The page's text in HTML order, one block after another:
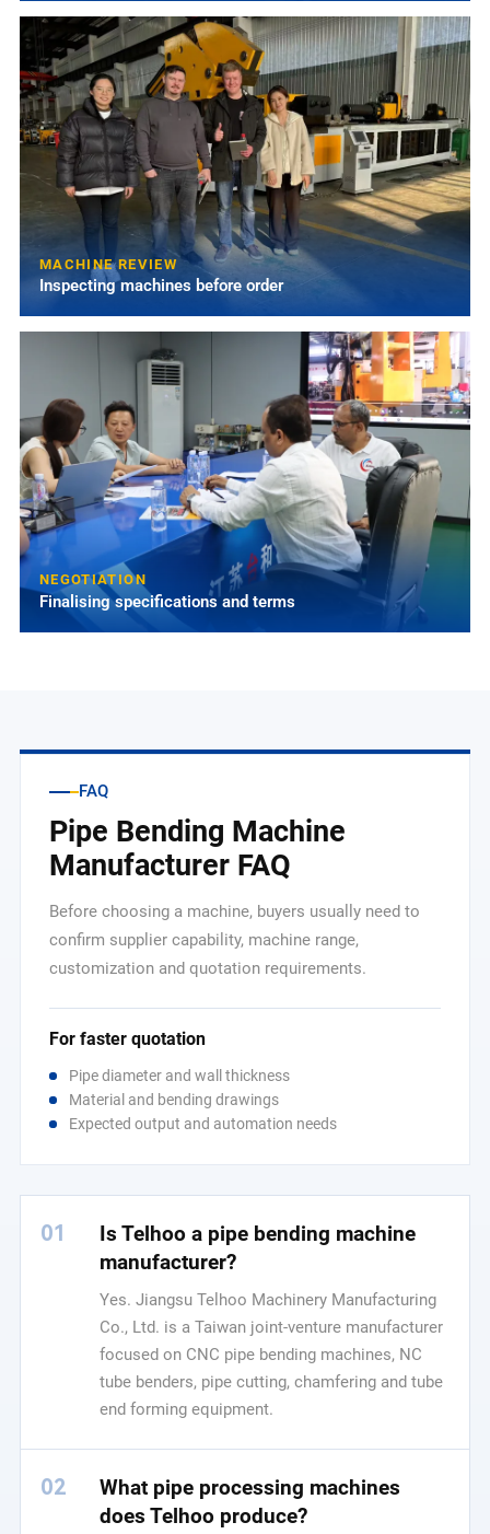
MACHINE REVIEW
Inspecting machines before order
NEGOTIATION
Finalising specifications and terms
FAQ
Pipe Bending Machine
Manufacturer FAQ
Before choosing a machine, buyers usually need to
confirm supplier capability, machine range,
customization and quotation requirements.
For faster quotation
Pipe diameter and wall thickness
Material and bending drawings
Expected output and automation needs
01
Is Telhoo a pipe bending machine
manufacturer?
Yes. Jiangsu Telhoo Machinery Manufacturing
Co., Ltd. is a Taiwan joint-venture manufacturer
focused on CNC pipe bending machines, NC
tube benders, pipe cutting, chamfering and tube
end forming equipment.
02
What pipe processing machines
does Telhoo produce?